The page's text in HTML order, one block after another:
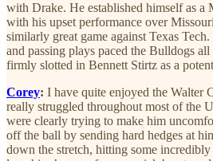
with Drake. He established himself as a
with his upset performance over
similarly great game against Texas
and passing plays paced the Bulldogs all
firmly slotted in Bennett Stirtz as a
Corey: I have quite enjoyed the Walter
really struggled throughout most of the
were clearly trying to make him
off the ball by sending hard hedges at
down the stretch, hitting some